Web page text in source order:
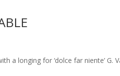
a longing for ‘dolce far niente’ G.